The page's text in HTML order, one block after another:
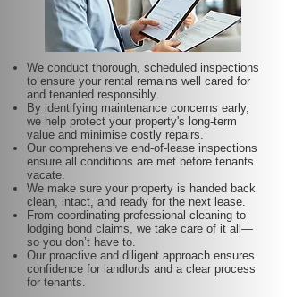
We conduct thorough, scheduled inspections
to ensure your rental remains well cared for
and tenanted responsibly.
By identifying maintenance concerns early,
we help protect your property's long-term
value and minimise costly repairs.
Our comprehensive end-of-lease inspections
ensure all conditions are met before tenants
vacate.
We make sure your property is handed back
clean, intact, and ready for the next lease.
From coordinating professional cleaning to
lodging bond claims, we take care of it all—
so you don’t have to.
Our proactive and diligent approach ensures
confidence for landlords and a clear process
for tenants.